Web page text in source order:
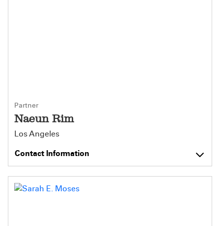
Partner
Naeun Rim
Los Angeles
Contact Information